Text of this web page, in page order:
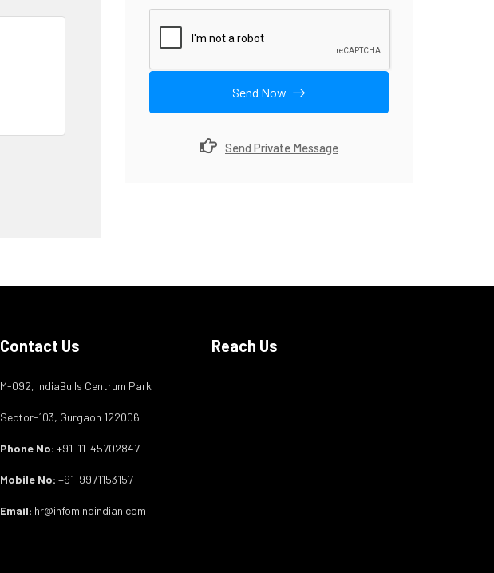
Send Now
Send Private Message
Contact Us
M-092, IndiaBulls Centrum Park
Sector-103, Gurgaon 122006
Phone No: +91-11-45702847
Mobile No: +91-9971153157
Email: hr@infomindindian.com
Reach Us